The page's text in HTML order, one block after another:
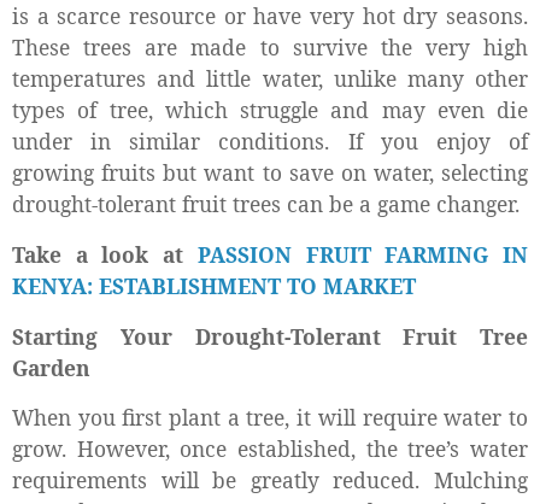
is a scarce resource or have very hot dry seasons.
These trees are made to survive the very high
temperatures and little water, unlike many other
types of tree, which struggle and may even die
under in similar conditions. If you enjoy of
growing fruits but want to save on water, selecting
drought-tolerant fruit trees can be a game changer.
Take a look at PASSION FRUIT FARMING IN
KENYA: ESTABLISHMENT TO MARKET
Starting Your Drought-Tolerant Fruit Tree
Garden
When you first plant a tree, it will require water to
grow. However, once established, the tree’s water
requirements will be greatly reduced. Mulching